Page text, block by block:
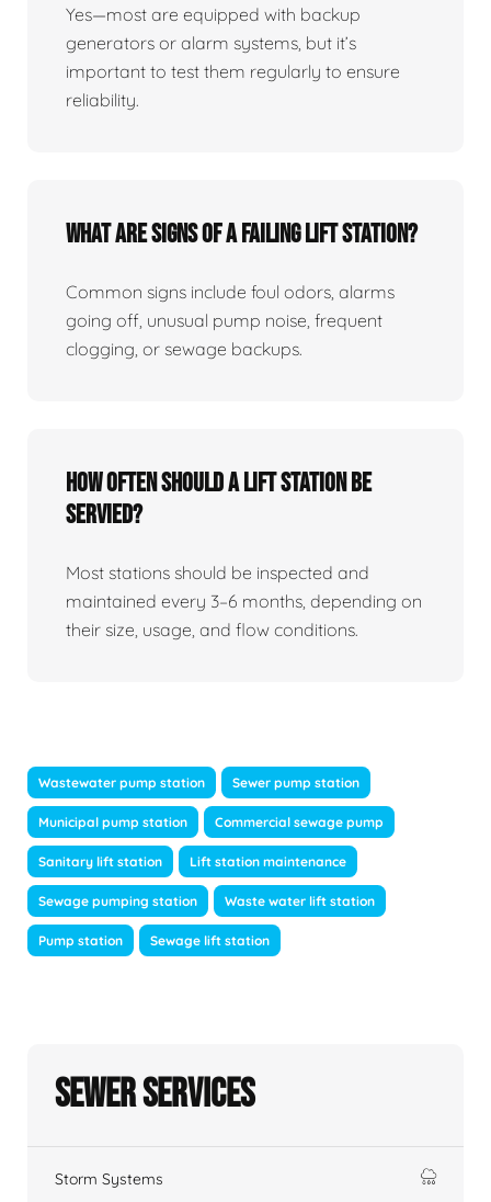
Yes—most are equipped with backup
generators or alarm systems, but it’s
important to test them regularly to ensure
reliability.
What Are Signs Of A Failing Lift Station?
Common signs include foul odors, alarms
going off, unusual pump noise, frequent
clogging, or sewage backups.
How Often Should A Lift Station Be
Servied?
Most stations should be inspected and
maintained every 3–6 months, depending on
their size, usage, and flow conditions.
Wastewater pump station Sewer pump station
Municipal pump station Commercial sewage pump
Sanitary lift station Lift station maintenance
Sewage pumping station Waste water lift station
Pump station Sewage lift station
Sewer Services
Storm Systems